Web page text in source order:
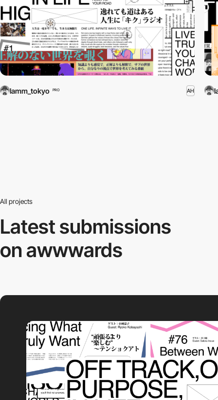
lamm_tokyo PRO AH
All projects
Latest submissions
on awwwards